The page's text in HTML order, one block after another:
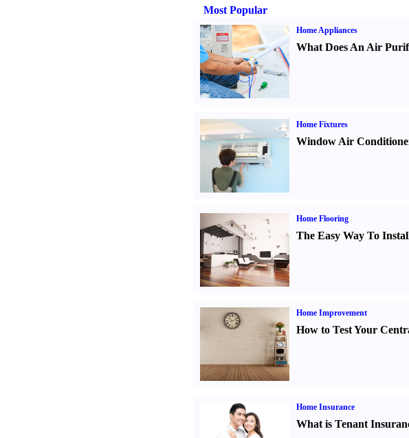
Most Popular
Home Appliances
What Does An Air
Home Fixtures
Window Air
Home Flooring
The Easy Way To
Home Improvement
How to Test Your
Home Insurance
What is Tenant